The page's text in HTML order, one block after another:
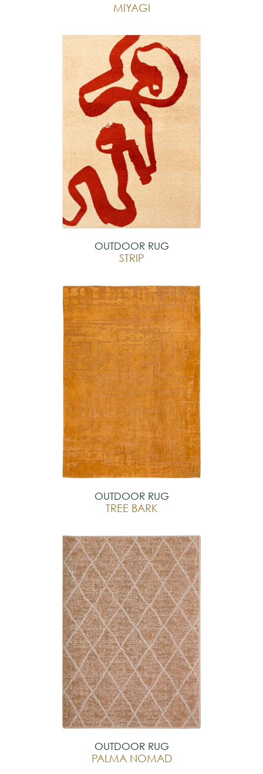
MIYAGI
OUTDOOR RUG
STRIP
OUTDOOR RUG
TREE BARK
OUTDOOR RUG
PALMA NOMAD